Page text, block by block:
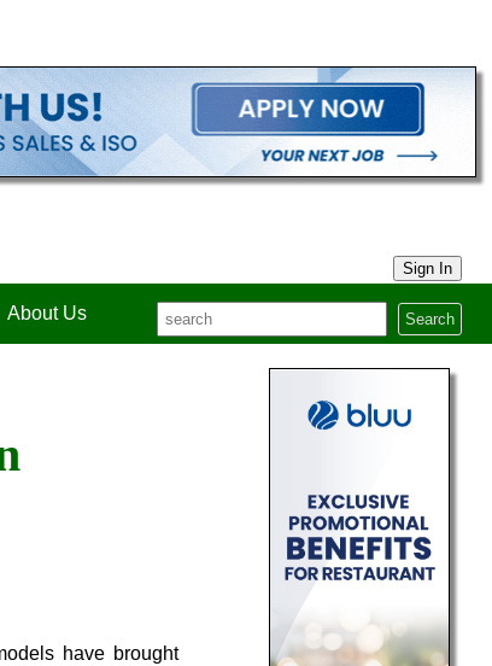
Sign In
About Us Search
have brought